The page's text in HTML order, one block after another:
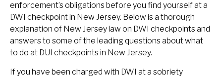
enforcement’s obligations before you find yourself at a
DWI checkpoint in New Jersey. Below is a thorough
explanation of New Jersey law on DWI checkpoints and
answers to some of the leading questions about what
to do at DUI checkpoints in New Jersey.
If you have been charged with DWI at a sobriety